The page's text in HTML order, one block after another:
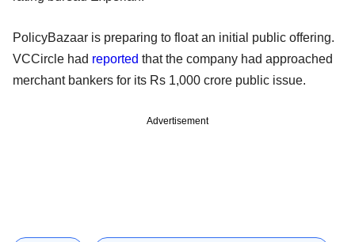
PolicyBazaar is preparing to float an initial public offering.
VCCircle had reported that the company had approached
merchant bankers for its Rs 1,000 crore public issue.
Advertisement